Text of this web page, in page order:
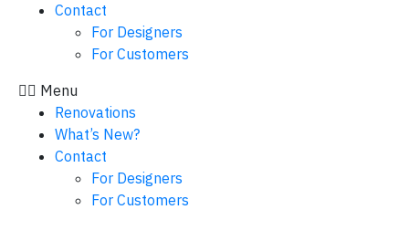
Contact
For Designers
For Customers
Menu
Renovations
What’s New?
Contact
For Designers
For Customers